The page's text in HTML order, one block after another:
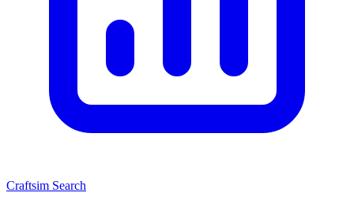
Craftsim Search